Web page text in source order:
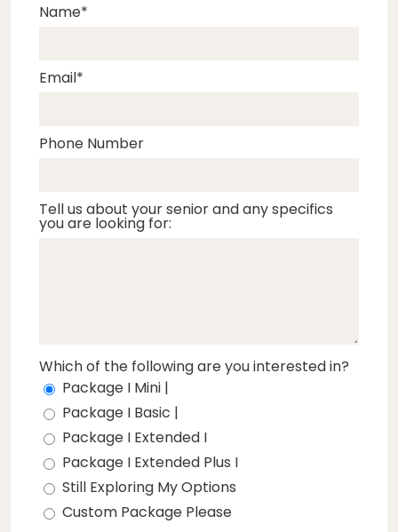
Name
Email
Phone Number
Tell us about your senior and any specifics
you are looking for:
Which of the following are you interested in?
Package I Mini |
Package I Basic |
Package I Extended I
Package I Extended Plus I
Still Exploring My Options
Custom Package Please